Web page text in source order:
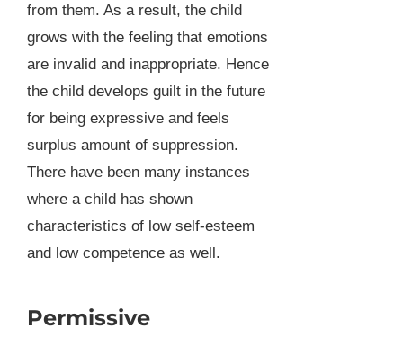
from them. As a result, the child
grows with the feeling that emotions
are invalid and inappropriate. Hence
the child develops guilt in the future
for being expressive and feels
surplus amount of suppression.
There have been many instances
where a child has shown
characteristics of low self-esteem
and low competence as well.
Permissive